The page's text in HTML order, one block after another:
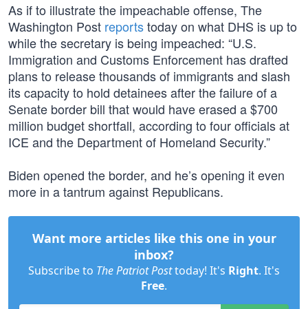
As if to illustrate the impeachable offense, The
Washington Post reportstoday on what DHS is up to
while the secretary is being impeached: “U.S.
Immigration and Customs Enforcement has drafted
plans to release thousands of immigrants and slash
its capacity to hold detainees after the failure of a
Senate border bill that would have erased a $700
million budget shortfall, according to four officials at
ICE and the Department of Homeland Security.”
Biden opened the border, and he’s opening it even
more in a tantrum against Republicans.
Want more articles like this one in your
inbox?
Subscribe to The Patriot Posttoday! It's Right. It's
Free.